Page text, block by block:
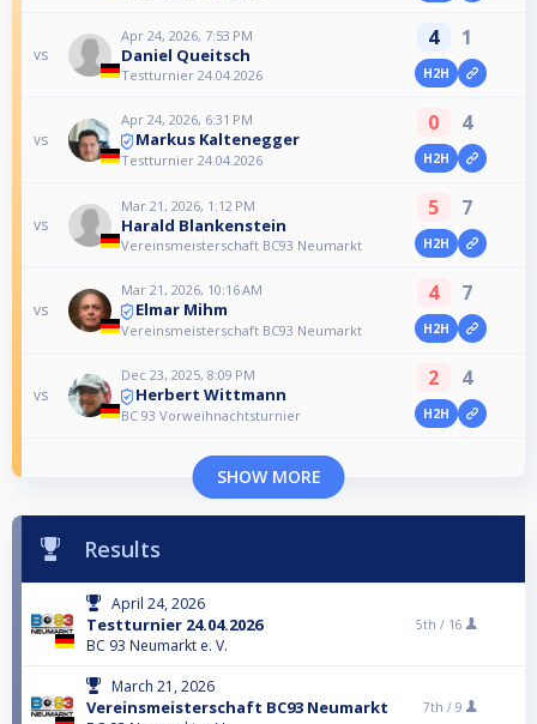
vs
Apr 24, 2026, 7:53 PM
Daniel Queitsch
Testturnier 24.04.2026
4 1
H2H
vs
Apr 24, 2026, 6:31 PM
Markus Kaltenegger
Testturnier 24.04.2026
0 4
H2H
vs
Mar 21, 2026, 1:12 PM
Harald Blankenstein
Vereinsmeisterschaft BC93 Neumarkt
5 7
H2H
vs
Mar 21, 2026, 10:16 AM
Elmar Mihm
Vereinsmeisterschaft BC93 Neumarkt
4 7
H2H
vs
Dec 23, 2025, 8:09 PM
Herbert Wittmann
BC 93 Vorweihnachtsturnier
2 4
H2H
SHOW MORE
Results
April 24, 2026
Testturnier 24.04.2026
BC 93 Neumarkt e. V.
5th / 16
March 21, 2026
Vereinsmeisterschaft BC93 Neumarkt 7th / 9